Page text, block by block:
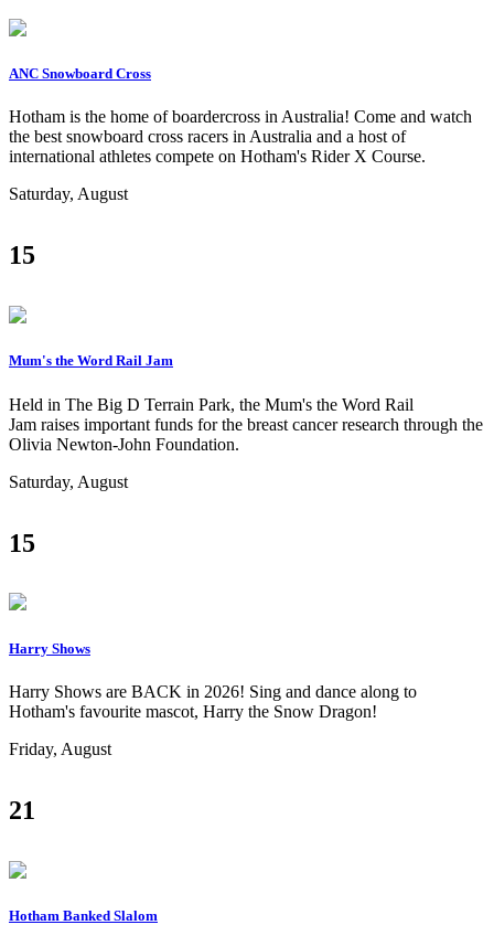
ANC Snowboard Cross
Hotham is the home of boardercross in Australia! Come and watch
the best snowboard cross racers in Australia and a host of
international athletes compete on Hotham's Rider X Course.
Saturday, August
15
Mum's the Word Rail Jam
Held in The Big D Terrain Park, the Mum's the Word Rail
Jam raises important funds for the breast cancer research through the
Olivia Newton-John Foundation.
Saturday, August
15
Harry Shows
Harry Shows are BACK in 2026! Sing and dance along to
Hotham's favourite mascot, Harry the Snow Dragon!
Friday, August
21
Hotham Banked Slalom